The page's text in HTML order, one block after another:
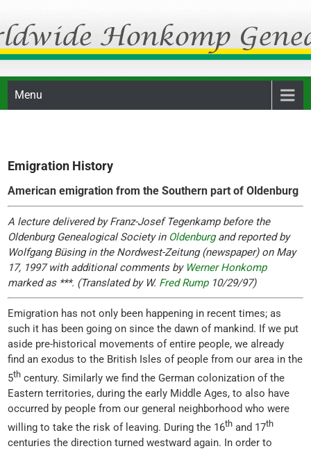
content
Honkomp Genealogie
Menu
Emigration History
American emigration from the Southern part of Oldenburg
A lecture delivered by Franz-Josef Tegenkamp before the
Oldenburg Genealogical Society in Oldenburgand reported by
Wolfgang Büsing in the Nordwest-Zeitung (newspaper) on May
17, 1997 with additional comments by Werner Honkomp
marked as ***. (Translated by W. Fred Rump10/29/97)
Emigration has not only been happening in recent times; as
such it has been going on since the dawn of mankind. If we put
aside pre-historical movements of entire people, we already
find an exodus to the British Isles of people from our area in the
5th century. Similarly we find the German colonization of the
Eastern territories, during the early Middle Ages, to also have
occurred by people from our general neighborhood who were
willing to take the risk of leaving. During the 16th and 17th
centuries the direction turned westward again. In order to